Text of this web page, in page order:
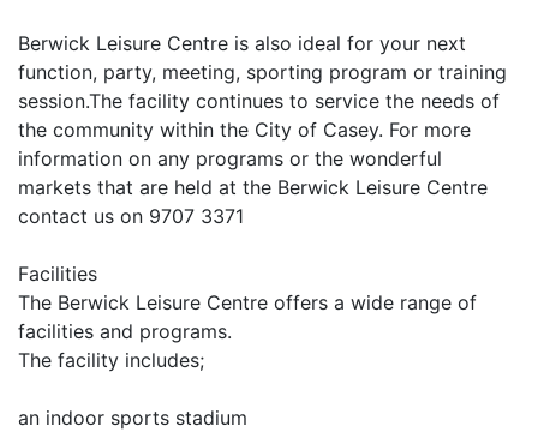
Berwick Leisure Centre is also ideal for your next
function, party, meeting, sporting program or training
session.The facility continues to service the needs of
the community within the City of Casey. For more
information on any programs or the wonderful
markets that are held at the Berwick Leisure Centre
contact us on 9707 3371
Facilities
The Berwick Leisure Centre offers a wide range of
facilities and programs.
The facility includes;
an indoor sports stadium